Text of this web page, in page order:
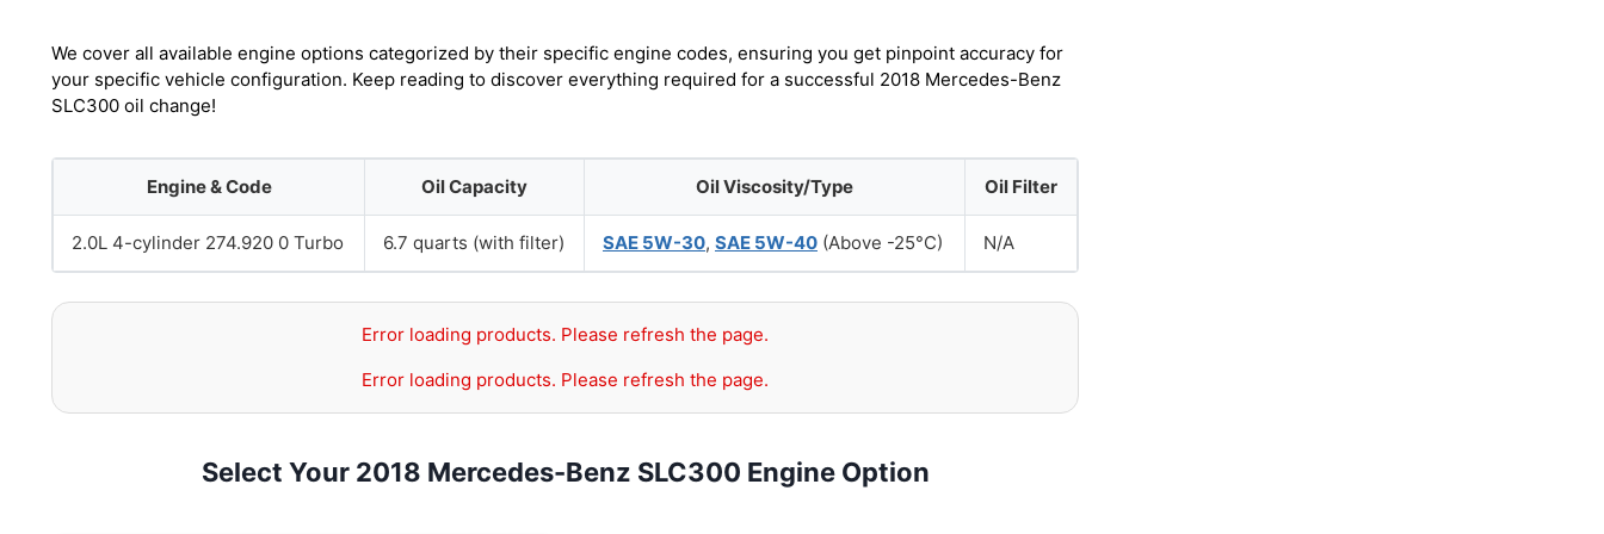
We cover all available engine options categorized by their specific engine codes, ensuring you get pinpoint accuracy for
your specific vehicle configuration. Keep reading to discover everything required for a successful 2018 Mercedes-Benz
SLC300 oil change!
Engine & Code Oil Capacity Oil Viscosity/Type Oil Filter
2.0L 4-cylinder 274.920 0 Turbo 6.7 quarts (with filter) SAE 5W-30, SAE 5W-40 (Above -25°C) N/A
Error loading products. Please refresh the page.
Error loading products. Please refresh the page.
Select Your 2018 Mercedes-Benz SLC300 Engine Option